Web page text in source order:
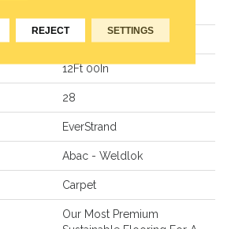
Residential
12Ft 00In
28
EverStrand
Abac - Weldlok
Carpet
Our Most Premium
REJECT SETTINGS